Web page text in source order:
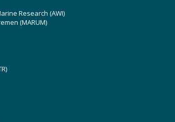
Research (AWI)
(MARUM)